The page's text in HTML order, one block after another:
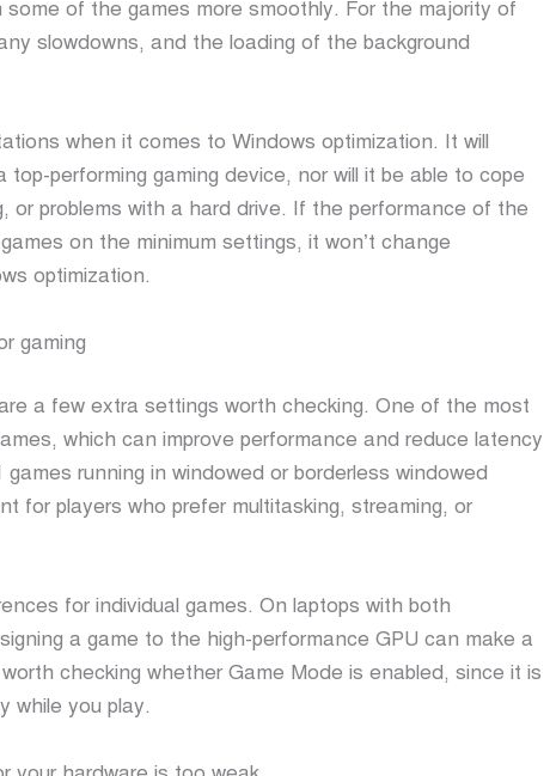
of the games more smoothly. For the majority of
slowdowns, and the loading of the background
when it comes to Windows optimization. It will
performing gaming device, nor will it be able to cope
or problems with a hard drive. If the performance of the
on the minimum settings, it won’t change
optimization.
gaming
a few extra settings worth checking. One of the most
which can improve performance and reduce latency
running in windowed or borderless windowed
for players who prefer multitasking, streaming, or
for individual games. On laptops with both
a game to the high-performance GPU can make a
checking whether Game Mode is enabled, since it is
while you play.